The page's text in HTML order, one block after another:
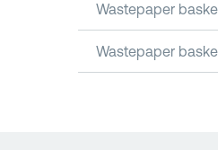
Wastepaper
Wastepaper